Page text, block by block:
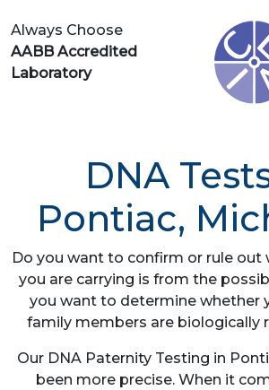
Always Choose
AABB Accredited
Laboratory
DNA
Pontiac,
Do you want to confirm or rule out
you are carrying is from the
you want to determine whether
family members are biologically
Our DNA Paternity Testing in
been more precise. When it